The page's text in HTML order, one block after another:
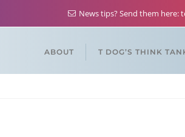
News tips? Send them here:
ABOUT T DOG’S THINK